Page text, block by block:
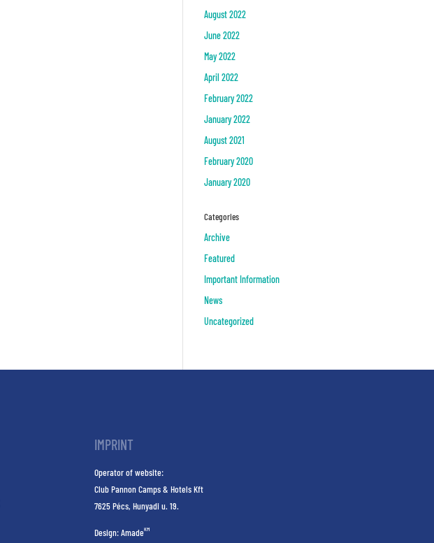
August 2022
June 2022
May 2022
April 2022
February 2022
January 2022
August 2021
February 2020
January 2020
Categories
Archive
Featured
Important Information
News
Uncategorized
IMPRINT
Operator of website:
Club Pannon Camps & Hotels Kft
7625 Pécs, Hunyadi u. 19.
Design:AmadeKM